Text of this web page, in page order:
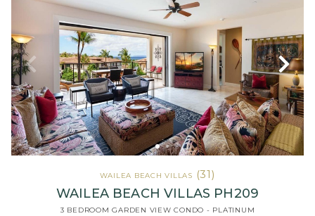
WAILEA BEACH VILLAS (31)
WAILEA BEACH VILLAS PH209
3 BEDROOM GARDEN VIEW CONDO - PLATINUM